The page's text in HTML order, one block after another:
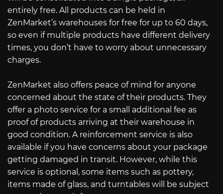
entirely free. All products can be held in
ZenMarket’s warehouses for free for up to 60 days,
so even if multiple products have different delivery
times, you don’t have to worry about unnecessary
charges.
ZenMarket also offers peace of mind for anyone
concerned about the state of their products. They
offer a photo service for a small additional fee as
proof of products arriving at their warehouse in
good condition. A reinforcement service is also
available if you have concerns about your package
getting damaged in transit. However, while this
service is optional, some items such as pottery,
items made of glass, and turntables will be subject